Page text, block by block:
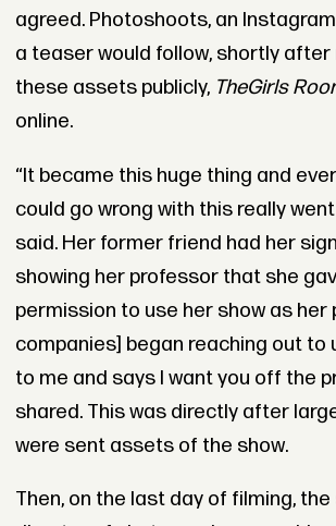
agreed. Photoshoots, an
a teaser would follow, shortly after
these assets publicly, TheGirls
online.
“It became this huge thing and
could go wrong with this really went
said. Her former friend had her
showing her professor that she
permission to use her show as her
companies] began reaching out to
to me and says I want you off the
shared. This was directly after
were sent assets of the show.
Then, on the last day of filming, the